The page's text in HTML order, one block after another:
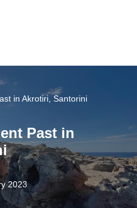
in Akrotiri, Santorini
Past in
2023